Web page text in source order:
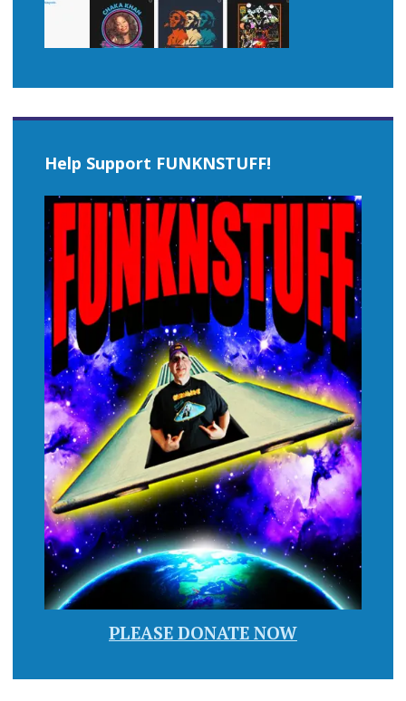
Help Support FUNKNSTUFF!
PLEASE DONATE NOW